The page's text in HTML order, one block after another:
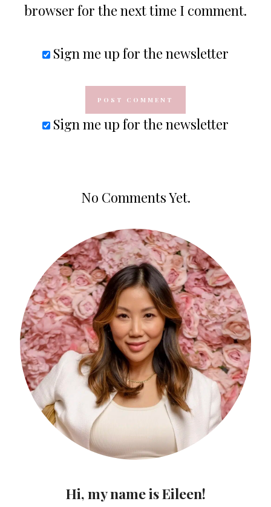
browser for the next time I comment.
Sign me up for the newsletter
Sign me up for the newsletter
No Comments Yet.
Hi, my name is Eileen!